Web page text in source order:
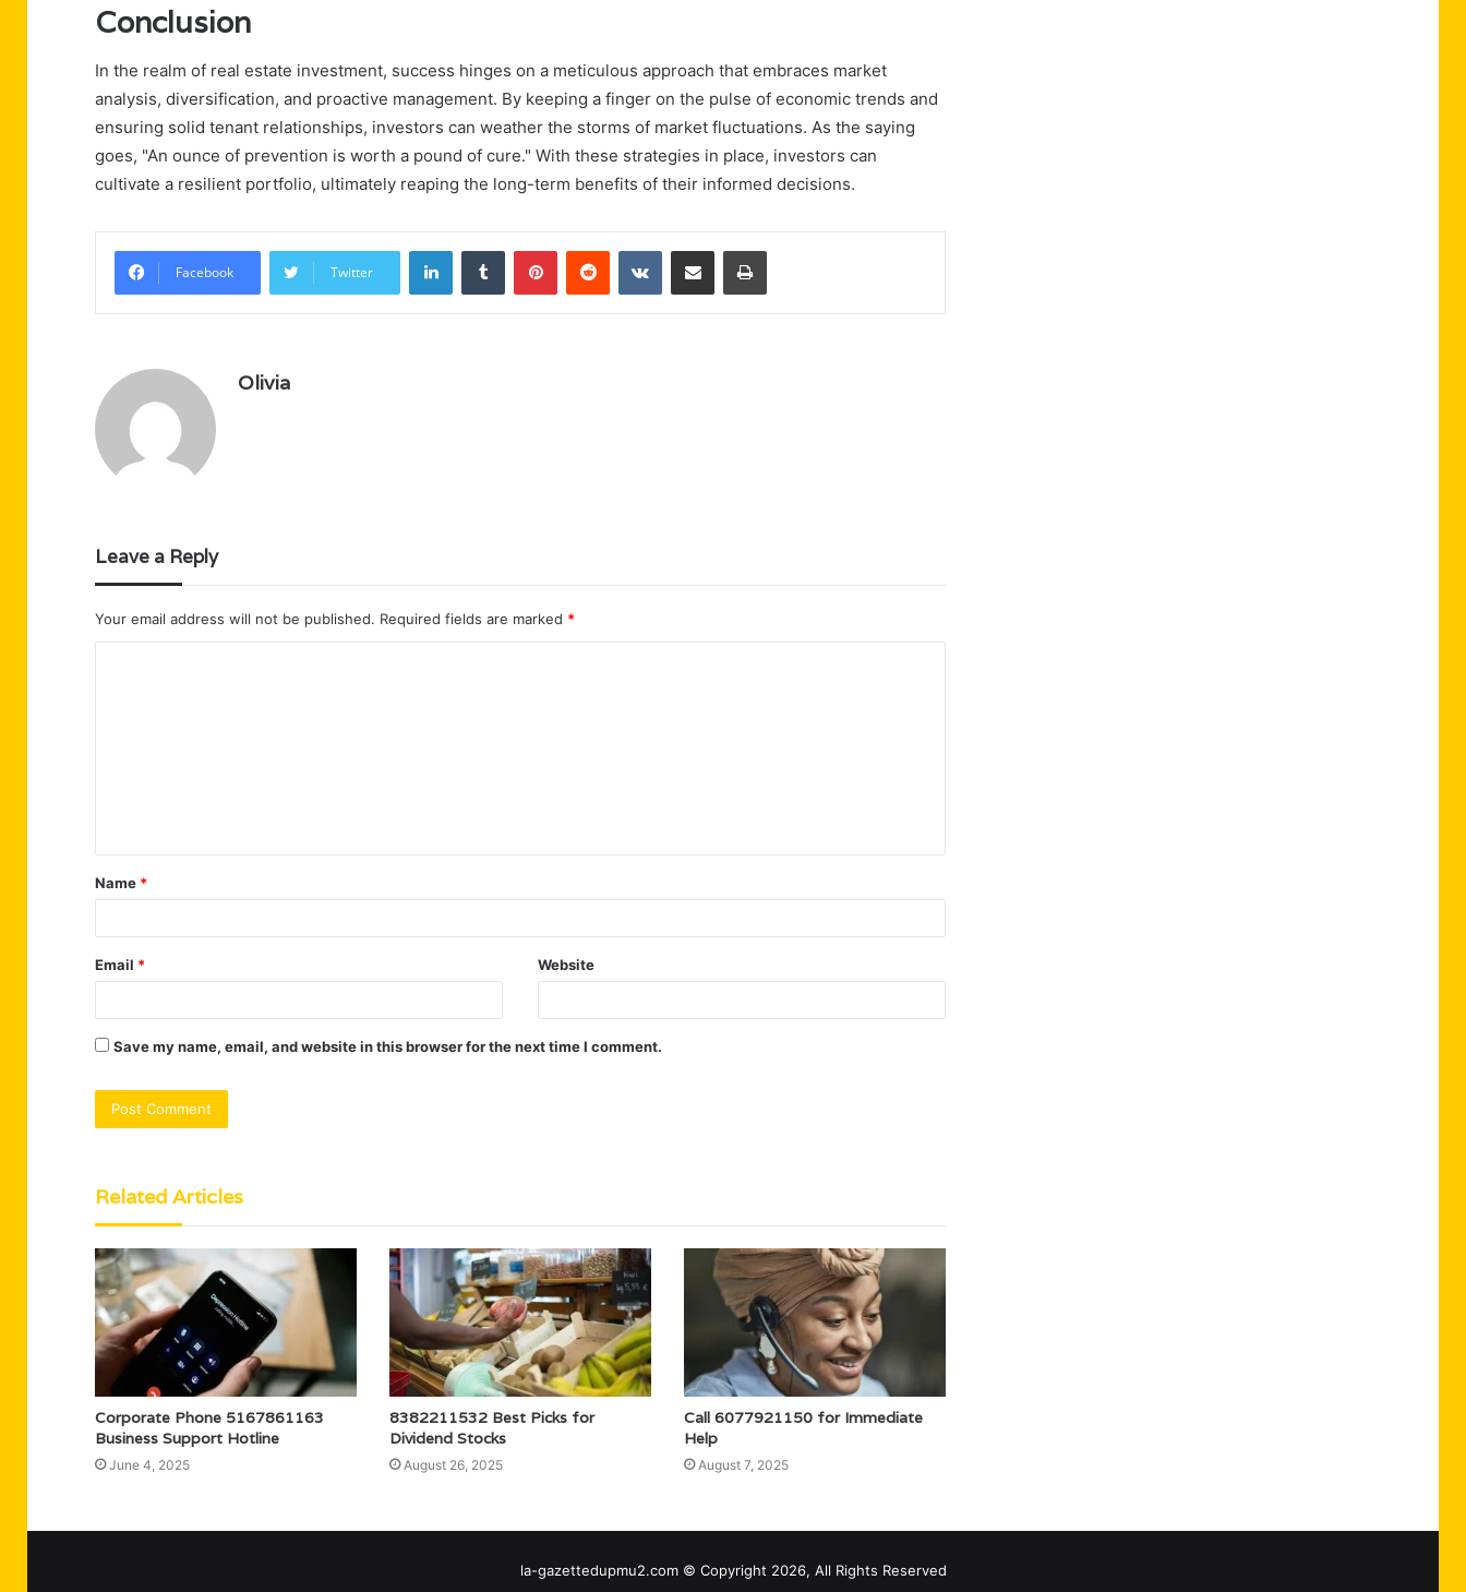
Conclusion
In the realm of real estate investment, success hinges on a meticulous approach that embraces market
analysis, diversification, and proactive management. By keeping a finger on the pulse of economic trends and
ensuring solid tenant relationships, investors can weather the storms of market fluctuations. As the saying
goes, "An ounce of prevention is worth a pound of cure." With these strategies in place, investors can
cultivate a resilient portfolio, ultimately reaping the long-term benefits of their informed decisions.
Facebook Twitter
LinkedInTumblr PinterestReddit VKontakteShare via Email Print
Olivia
Leave a Reply
Your email address will not be published. Required fields are marked *
t
*
Name *
Email * Website
Save my name, email, and website in this browser for the next time I comment.
Related Articles
Corporate Phone 5167861163
Business Support Hotline
June 4, 2025
8382211532 Best Picks for
Dividend Stocks
August 26, 2025
Call 6077921150 for Immediate
Help
August 7, 2025
la-gazettedupmu2.com © Copyright 2026, All Rights Reserved